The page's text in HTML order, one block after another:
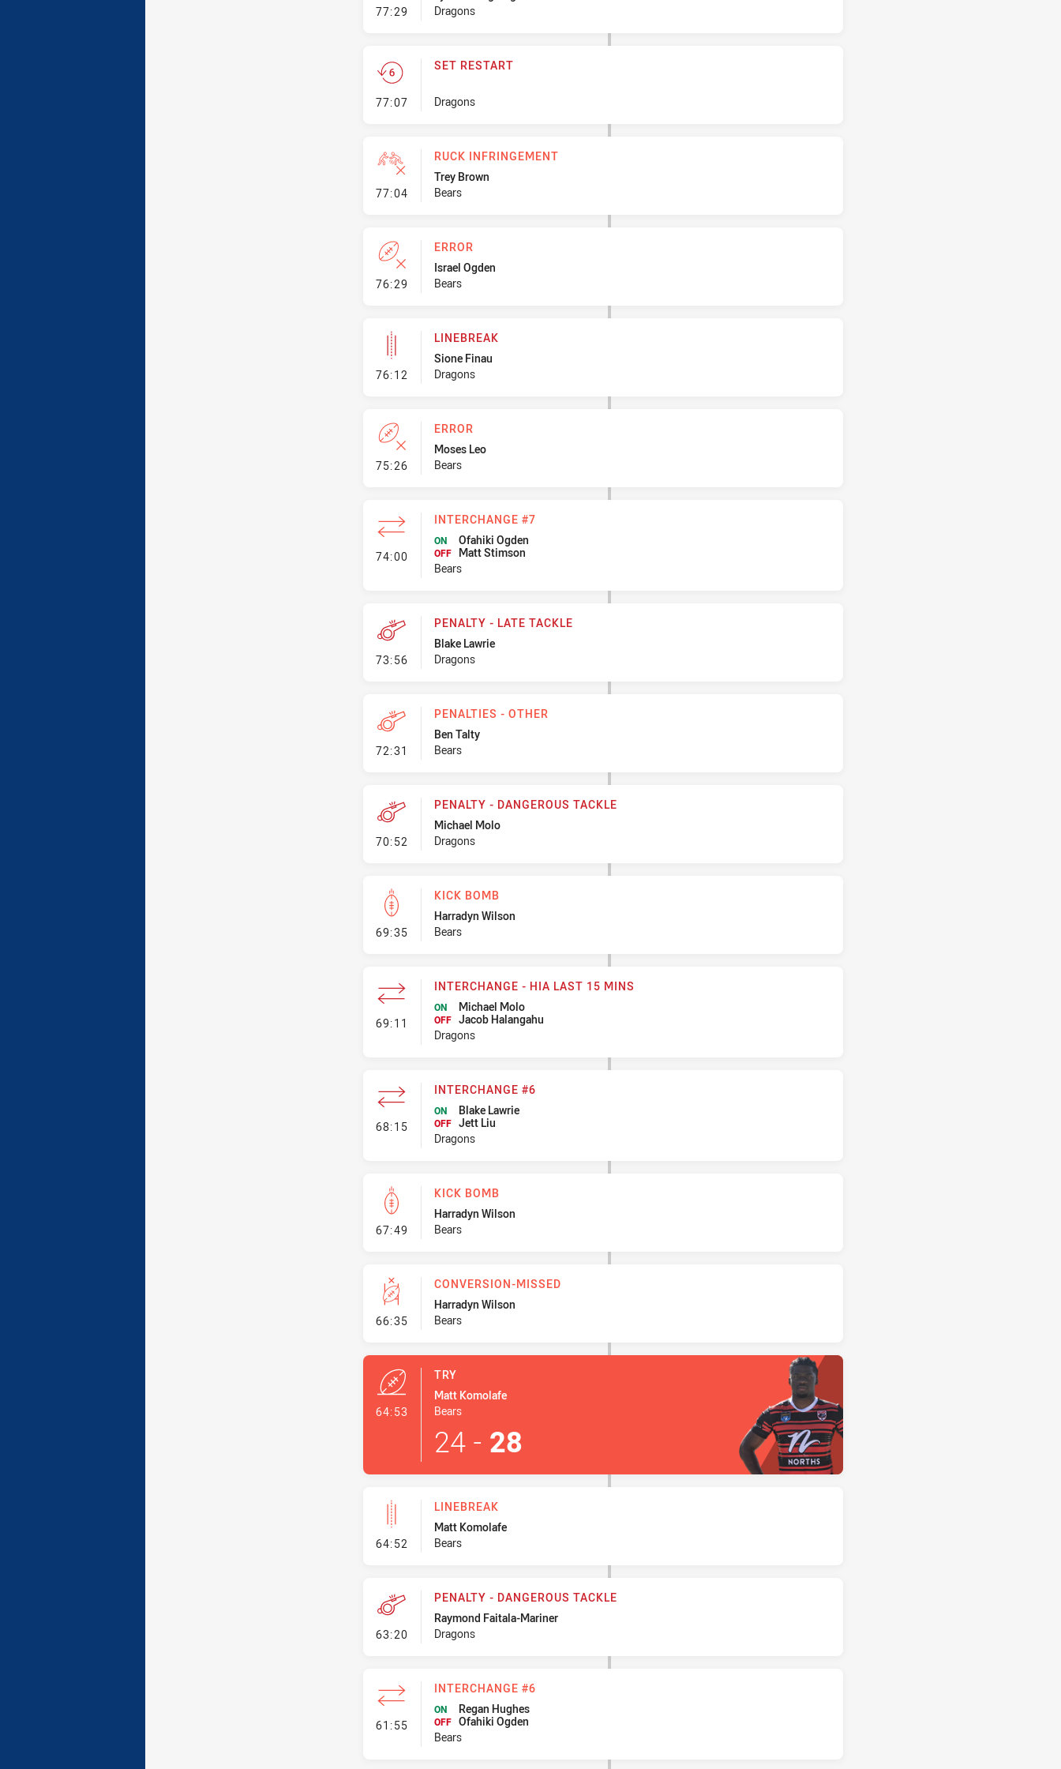
77:29 - ErrorDragons
77:07- Set Restart
SET RESTART
Dragons
77:04- Ruck Infringement
RUCK INFRINGEMENT
Trey Brown
Bears
76:29 - Error
ERROR
Israel Ogden
Bears
76:12 - Linebreak
LINEBREAK
Sione Finau
Dragons
75:26- Error
ERROR
Moses Leo
Bears
74:00- Interchange #7
INTERCHANGE #7
ON Ofahiki Ogden
OFF
Matt Stimson
Bears
73:56- Penalty - Late Tackle
PENALTY - LATE TACKLE
Blake Lawrie
Dragons
72:31 - Penalties - Other
PENALTIES - OTHER
Ben Talty
Bears
70:52 - Penalty - Dangerous Tackle
PENALTY - DANGEROUS TACKLE
Michael Molo
Dragons
69:35- Kick Bomb
KICK BOMB
Harradyn Wilson
Bears
69:11 - Interchange - HIA last 15 mins
INTERCHANGE - HIA LAST 15 MINS
ON Michael Molo
OFF Jacob Halangahu
Dragons
68:15- Interchange #6
INTERCHANGE #6
ON Blake Lawrie
OFF Jett Liu
Dragons
67:49 - Kick Bomb
KICK BOMB
Harradyn Wilson
Bears
66:35- Conversion-Missed
CONVERSION-MISSED
Harradyn Wilson
Bears
64:53
TRY
Matt Komolafe
Bears
24 - 28
64:52 - Linebreak
LINEBREAK
Matt Komolafe
Bears
63:20- Penalty - Dangerous Tackle
PENALTY - DANGEROUS TACKLE
Raymond Faitala-Mariner
Dragons
61:55- Interchange #6
INTERCHANGE #6
ON Regan Hughes
OFF Ofahiki Ogden
Bears